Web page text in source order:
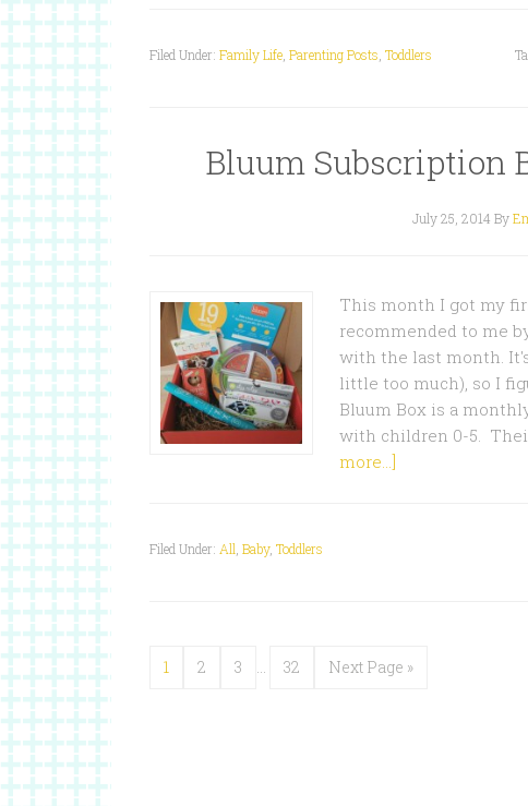
Filed Under: Family Life Parenting Posts Toddlers
Bluum Subscription
July 25, 2014 By
This month I got my
recommended to me
with the last month.
little too much), so I
Bluum Box is a
with children 0-5.
more...]
Filed Under: All Baby, Toddlers
1 2 3 … 32 Next Page »